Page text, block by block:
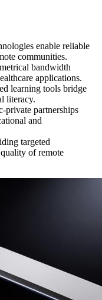
enable reliable
communities.
bandwidth
applications.
learning tools bridge
literacy.
private partnerships
and
targeted
of remote